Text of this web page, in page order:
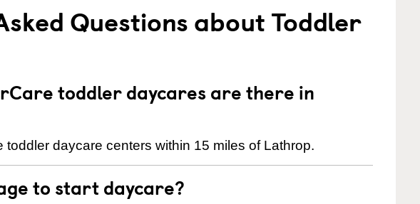
Questions about Toddler
toddler daycares are there in
toddler daycare centers within 15 miles of Lathrop.
to start daycare?